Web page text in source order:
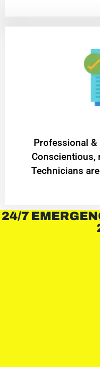
Professional
Conscientious,
Technicians
24/7